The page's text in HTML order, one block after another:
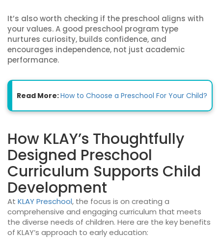
It’s also worth checking if the preschool aligns with
your values. A good preschool program type
nurtures curiosity, builds confidence, and
encourages independence, not just academic
performance.
Read More:How to Choose a Preschool For Your Child?
How KLAY’s Thoughtfully
Designed Preschool
Curriculum Supports Child
Development
At KLAY Preschool, the focus is on creating a
comprehensive and engaging curriculum that meets
the diverse needs of children. Here are the key benefits
of KLAY’s approach to early education: